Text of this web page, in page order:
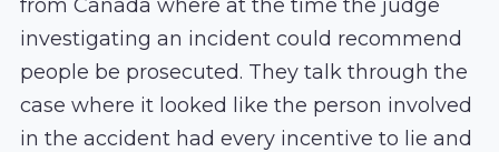
from Canada where at the time the judge
investigating an incident could recommend
people be prosecuted. They talk through the
case where it looked like the person involved
in the accident had every incentive to lie and